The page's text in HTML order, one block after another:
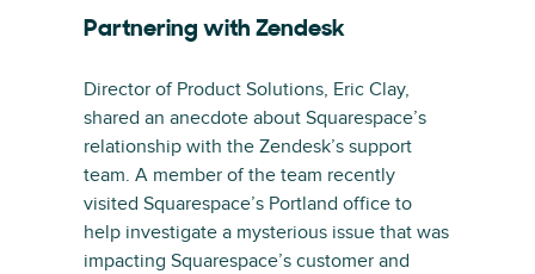
Partnering with Zendesk
Director of Product Solutions, Eric Clay,
shared an anecdote about Squarespace’s
relationship with the Zendesk’s support
team. A member of the team recently
visited Squarespace’s Portland office to
help investigate a mysterious issue that was
impacting Squarespace’s customer and